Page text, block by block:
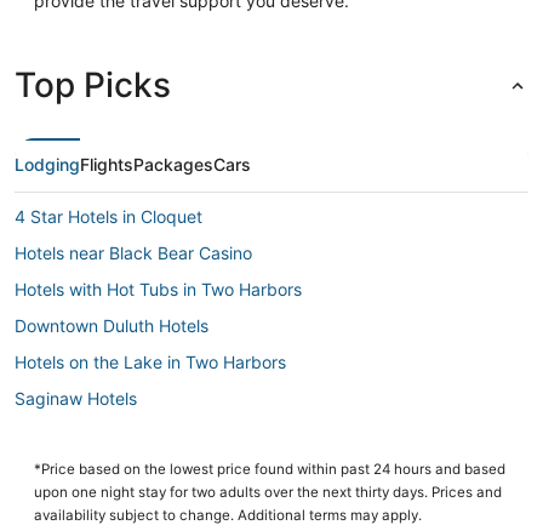
Top Picks
LodgingFlightsPackagesCars
4 Star Hotels in Cloquet
Hotels near Black Bear Casino
Hotels with Hot Tubs in Two Harbors
Downtown Duluth Hotels
Hotels on the Lake in Two Harbors
Saginaw Hotels
B&B in Hermantown
Ski Resorts & in Hermantown
*Price based on the lowest price found within past 24 hours and based
upon one night stay for two adults over the next thirty days. Prices and
availability subject to change. Additional terms may apply.